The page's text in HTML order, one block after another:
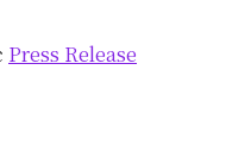
Press Release